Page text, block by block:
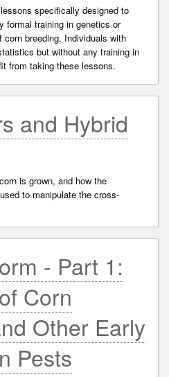
specifically designed to
formal training in genetics or
breeding. Individuals with
but without any training in
from taking these lessons.
and Hybrid
is grown, and how the
to manipulate the cross-
- Part 1:
Corn
Other Early
Pests